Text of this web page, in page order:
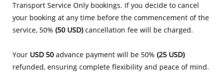
Transport Service Only bookings. If you decide to cancel
your booking at any time before the commencement of the
service, 50% (50 USD)cancellation fee will be charged.
Your USD 50 advance payment will be 50% (25 USD)
refunded, ensuring complete flexibility and peace of mind.